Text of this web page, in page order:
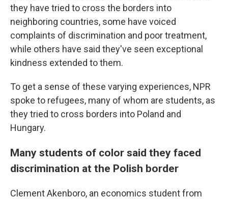
they have tried to cross the borders into
neighboring countries, some have voiced
complaints of discrimination and poor treatment,
while others have said they've seen exceptional
kindness extended to them.
To get a sense of these varying experiences, NPR
spoke to refugees, many of whom are students, as
they tried to cross borders into Poland and
Hungary.
Many students of color said they faced
discrimination at the Polish border
Clement Akenboro, an economics student from